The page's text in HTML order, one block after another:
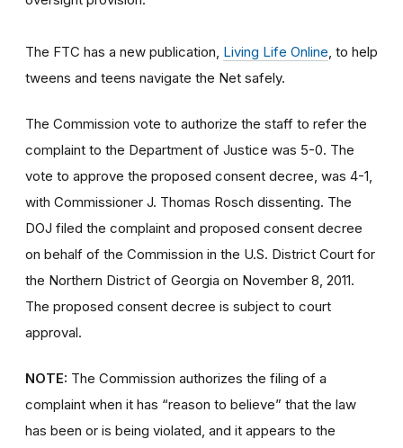
The FTC has a new publication, Living Life Online , to help
tweens and teens navigate the Net safely.
The Commission vote to authorize the staff to refer the
complaint to the Department of Justice was 5-0. The
vote to approve the proposed consent decree, was 4-1,
with Commissioner J. Thomas Rosch dissenting. The
DOJ filed the complaint and proposed consent decree
on behalf of the Commission in the U.S. District Court for
the Northern District of Georgia on November 8, 2011.
The proposed consent decree is subject to court
approval.
NOTE: The Commission authorizes the filing of a
complaint when it has “reason to believe” that the law
has been or is being violated, and it appears to the